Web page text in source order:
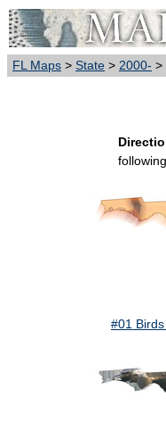
FL Maps > State > 2000- >
#01